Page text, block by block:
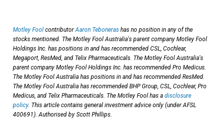
Motley Fool contributorAaron Teboneras has no position in any of the
stocks mentioned. The Motley Fool Australia's parent company Motley Fool
Holdings Inc. has positions in and has recommended CSL, Cochlear,
Megaport, ResMed, and Telix Pharmaceuticals. The Motley Fool Australia's
parent company Motley Fool Holdings Inc. has recommended Pro Medicus.
The Motley Fool Australia has positions in and has recommended ResMed.
The Motley Fool Australia has recommended BHP Group, CSL, Cochlear, Pro
Medicus, and Telix Pharmaceuticals. The Motley Fool has a disclosure
policy. This article contains general investment advice only (under AFSL
400691). Authorised by Scott Phillips.